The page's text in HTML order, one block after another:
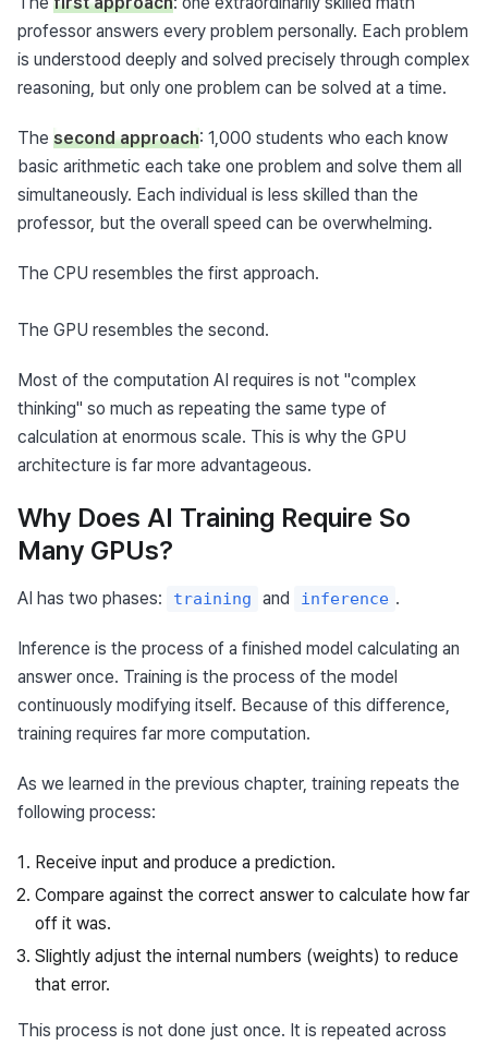
professor answers every problem personally. Each problem
is understood deeply and solved precisely through complex
reasoning, but only one problem can be solved at a time.
The second approach: 1,000 students who each know
basic arithmetic each take one problem and solve them all
simultaneously. Each individual is less skilled than the
professor, but the overall speed can be overwhelming.
The CPU resembles the first approach.
The GPU resembles the second.
Most of the computation AI requires is not "complex
thinking" so much as repeating the same type of
calculation at enormous scale. This is why the GPU
architecture is far more advantageous.
Why Does AI Training Require So
Many GPUs?
AI has two phases: training and inference .
Inference is the process of a finished model calculating an
answer once. Training is the process of the model
continuously modifying itself. Because of this difference,
training requires far more computation.
As we learned in the previous chapter, training repeats the
following process:
Receive input and produce a prediction.
Compare against the correct answer to calculate how far
off it was.
Slightly adjust the internal numbers (weights) to reduce
that error.
This process is not done just once. It is repeated across